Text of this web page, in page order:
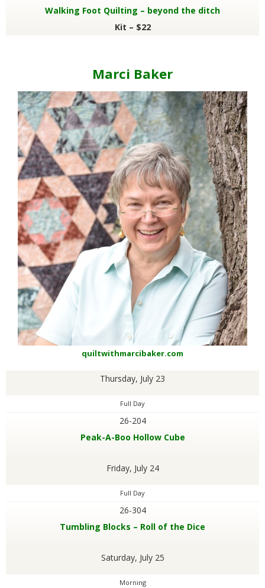
Walking Foot Quilting – beyond the ditch
Kit – $22
Marci Baker
quiltwithmarcibaker.com
Thursday, July 23
Full Day
26-204
Peak-A-Boo Hollow Cube
Friday, July 24
Full Day
26-304
Tumbling Blocks – Roll of the Dice
Saturday, July 25
Morning